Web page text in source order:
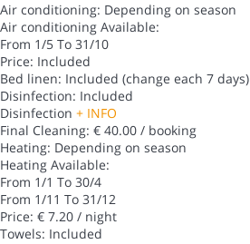
Air conditioning: Depending on season
Air conditioning Available:
From 1/5 To 31/10
Price: Included
Bed linen: Included (change each 7 days)
Disinfection: Included
Disinfection + INFO
Final Cleaning: € 40.00 / booking
Heating: Depending on season
Heating Available:
From 1/1 To 30/4
From 1/11 To 31/12
Price: € 7.20 / night
Towels: Included